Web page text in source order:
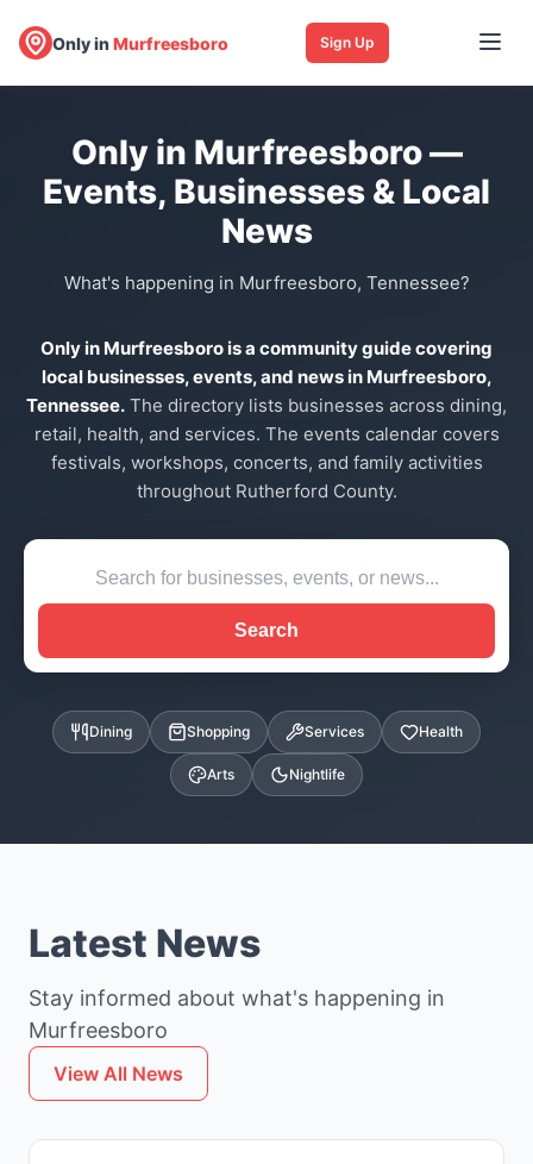
Only inMurfreesboro Sign Up
Only in Murfreesboro —
Events, Businesses & Local
News
What's happening in Murfreesboro, Tennessee?
Only in Murfreesboro is a community guide covering
local businesses, events, and news in Murfreesboro,
Tennessee. The directory lists businesses across dining,
retail, health, and services. The events calendar covers
festivals, workshops, concerts, and family activities
throughout Rutherford County.
Search
Dining Shopping Services Health
Arts Nightlife
Latest News
Stay informed about what's happening in
Murfreesboro
View All News